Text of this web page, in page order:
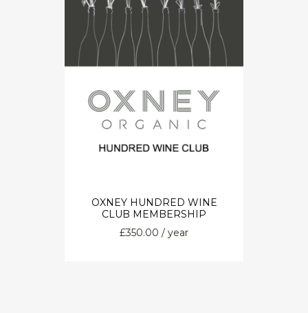
OXNEY HUNDRED WINE
CLUB MEMBERSHIP
£350.00 / year